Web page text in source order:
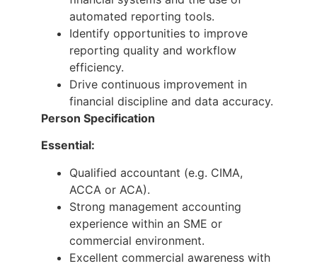
automated reporting tools.
Identify opportunities to improve
reporting quality and workflow
efficiency.
Drive continuous improvement in
financial discipline and data accuracy.
Person Specification
Essential:
Qualified accountant (e.g. CIMA,
ACCA or ACA).
Strong management accounting
experience within an SME or
commercial environment.
Excellent commercial awareness with